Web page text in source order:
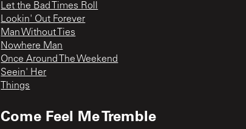
Let the Bad Times Roll
Lookin' Out Forever
Man Without Ties
Nowhere Man
Once Around The Weekend
Seein' Her
Things
Come Feel Me Tremble